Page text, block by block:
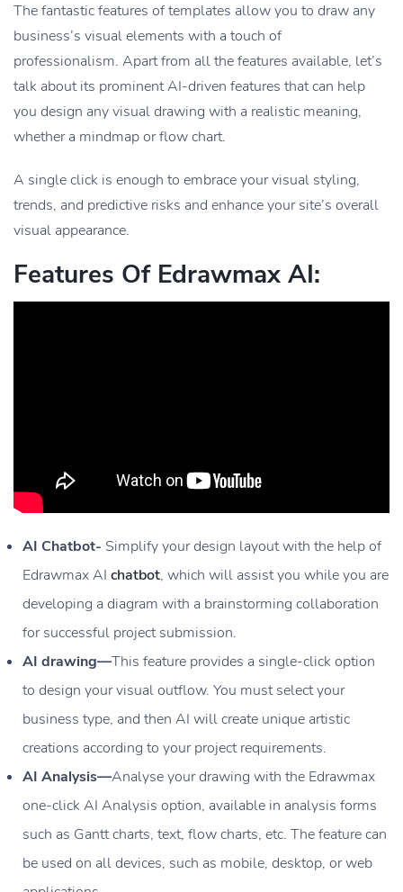
The fantastic features of templates allow you to draw any
business’s visual elements with a touch of
professionalism. Apart from all the features available, let’s
talk about its prominent AI-driven features that can help
you design any visual drawing with a realistic meaning,
whether a mindmap or flow chart.
A single click is enough to embrace your visual styling,
trends, and predictive risks and enhance your site’s overall
visual appearance.
Features Of Edrawmax AI:
AI Chatbot- Simplify your design layout with the help of
Edrawmax AI chatbot, which will assist you while you are
developing a diagram with a brainstorming collaboration
for successful project submission.
AI drawing—This feature provides a single-click option
to design your visual outflow. You must select your
business type, and then AI will create unique artistic
creations according to your project requirements.
AI Analysis—Analyse your drawing with the Edrawmax
one-click AI Analysis option, available in analysis forms
such as Gantt charts, text, flow charts, etc. The feature can
be used on all devices, such as mobile, desktop, or web